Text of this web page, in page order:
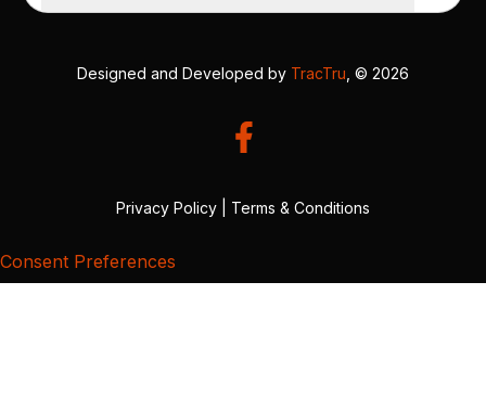
Designed and Developed by TracTru , © 2026
Privacy Policy Terms & Conditions
Consent Preferences